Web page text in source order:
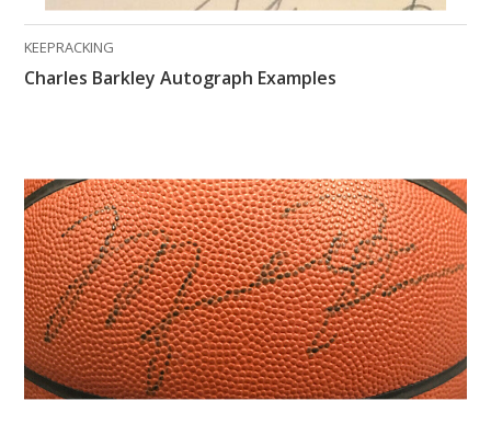
KEEPRACKING
Charles Barkley Autograph Examples